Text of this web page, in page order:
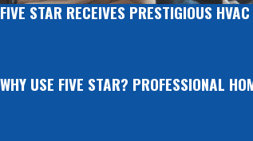
FIVE STAR RECEIVES PRESTIGIOUS
WHY USE FIVE STAR? PROFESSIONAL